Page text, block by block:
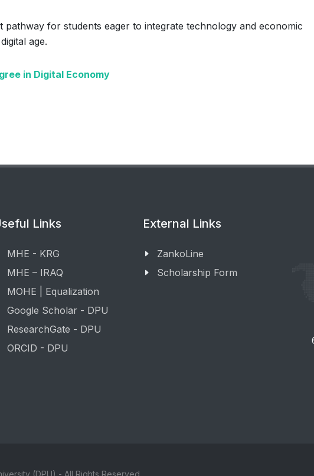
pathway for students eager to integrate technology and economic
age.
in Digital Economy
Links
MHE - KRG
MHE – IRAQ
MOHE | Equalization
Google Scholar - DPU
ResearchGate - DPU
ORCID - DPU
External Links
ZankoLine
Scholarship Form
(DPU) - All Rights Reserved